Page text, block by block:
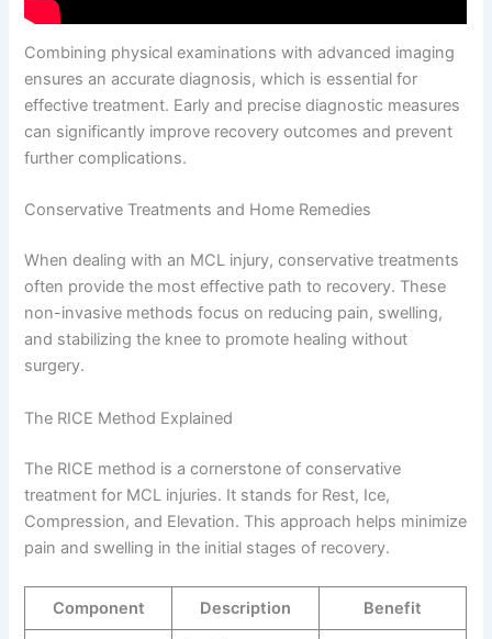
Combining physical examinations with advanced imaging
ensures an accurate diagnosis, which is essential for
effective treatment. Early and precise diagnostic measures
can significantly improve recovery outcomes and prevent
further complications.
Conservative Treatments and Home Remedies
When dealing with an MCL injury, conservative treatments
often provide the most effective path to recovery. These
non-invasive methods focus on reducing pain, swelling,
and stabilizing the knee to promote healing without
surgery.
The RICE Method Explained
The RICE method is a cornerstone of conservative
treatment for MCL injuries. It stands for Rest, Ice,
Compression, and Elevation. This approach helps minimize
pain and swelling in the initial stages of recovery.
Component Description Benefit